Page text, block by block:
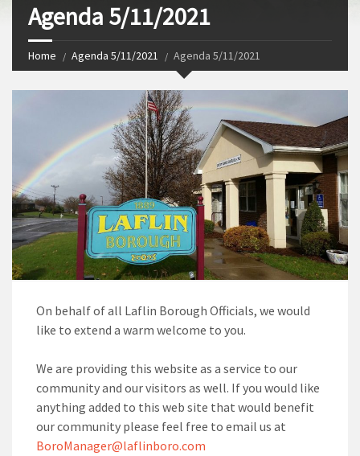
Agenda 5/11/2021
Home Agenda 5/11/2021 Agenda 5/11/2021
On behalf of all Laflin Borough Officials, we would
like to extend a warm welcome to you.
We are providing this website as a service to our
community and our visitors as well. If you would like
anything added to this web site that would benefit
our community please feel free to email us at
BoroManager@laflinboro.com